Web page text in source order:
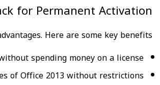
for Permanent Activation
Here are some key benefits:
spending money on a license.
of Office 2013 without restrictions.